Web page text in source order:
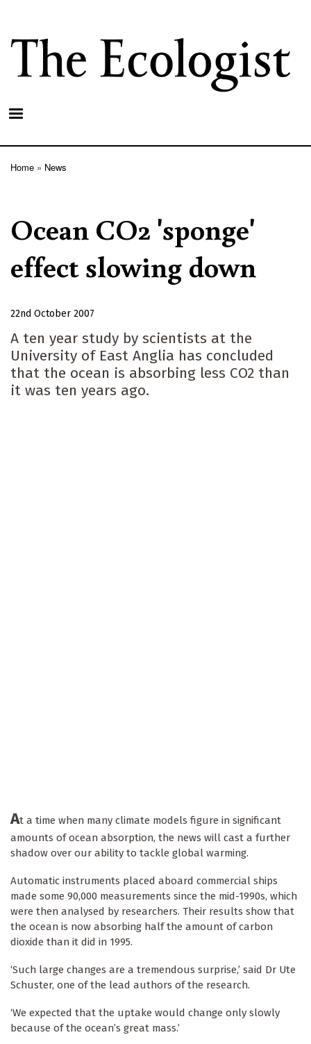
main
content
Home News
Ocean CO2 'sponge'
effect slowing down
22nd October 2007
A ten year study by scientists at the
University of East Anglia has concluded
that the ocean is absorbing less CO2 than
it was ten years ago.
At a time when many climate models figure in significant
amounts of ocean absorption, the news will cast a further
shadow over our ability to tackle global warming.
Automatic instruments placed aboard commercial ships
made some 90,000 measurements since the mid-1990s, which
were then analysed by researchers. Their results show that
the ocean is now absorbing half the amount of carbon
dioxide than it did in 1995.
‘Such large changes are a tremendous surprise,’ said Dr Ute
Schuster, one of the lead authors of the research.
‘We expected that the uptake would change only slowly
because of the ocean’s great mass.’